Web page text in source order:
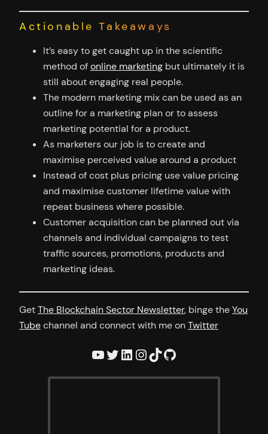
Actionable Takeaways
It’s easy to get caught up in the scientific
method ofonline marketing but ultimately it is
still about engaging real people.
The modern marketing mix can be used as an
outline for a marketing plan or to assess
marketing potential for a product.
As marketers our job is to create and
maximise perceived value around a product
Instead of cost plus pricing use value pricing
and maximise customer lifetime value with
repeat business where possible.
Customer acquisition can be planned out via
channels and individual campaigns to test
traffic sources, promotions, products and
marketing ideas.
GetThe Blockchain Sector Newsletter, binge theYou
Tubechannel and connect with me onTwitter
YouTube Twitter LinkedIn InstagramTikTok GitHub